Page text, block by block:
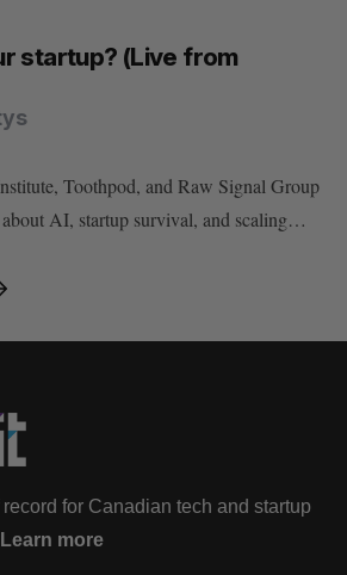
startup? (Live from
Toothpod, and Raw Signal Group
about AI, startup survival, and scaling…
using AI without letting
is building
of Arctic defence
on Canada’s AI
and social media
model ban prove Cohere
AI?
for Canadian tech and startup
Learn more